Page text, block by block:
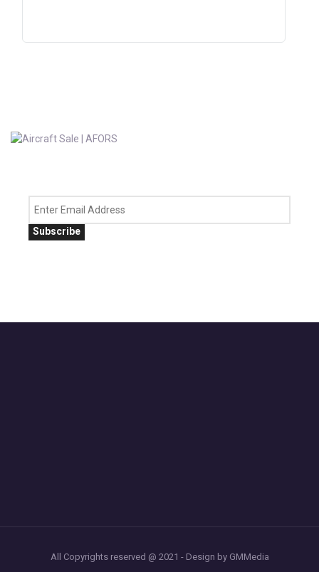
Subscribe
All Copyrights reserved @ 2021 - Design by GMMedia